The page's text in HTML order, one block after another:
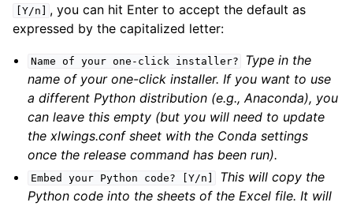
[Y/n]
, you can hit Enter to accept the default as
expressed by the capitalized letter:
Name of your one-click installer?
Type in the
name of your one-click installer. If you want to use
a different Python distribution (e.g., Anaconda), you
can leave this empty (but you will need to update
the xlwings.conf sheet with the Conda settings
once the release command has been run).
Embed your Python code? [Y/n]
This will copy the
Python code into the sheets of the Excel file. It will